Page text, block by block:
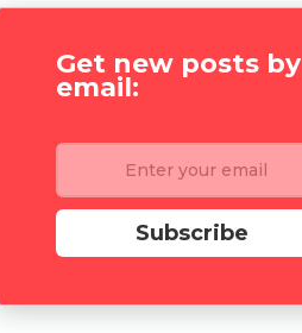
Get new posts by
email:
Subscribe